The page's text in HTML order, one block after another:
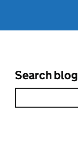
Search blog